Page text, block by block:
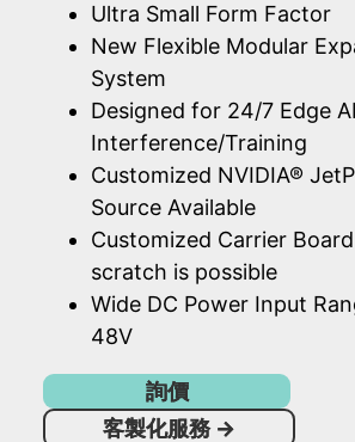
Ultra Small Form Factor
New Flexible Modular
System
Designed for 24/7 Edge AI
Interference/Training
Customized NVIDIA®
Source Available
Customized Carrier
scratch is possible
Wide DC Power Input
48V
詢價
客製化服務→